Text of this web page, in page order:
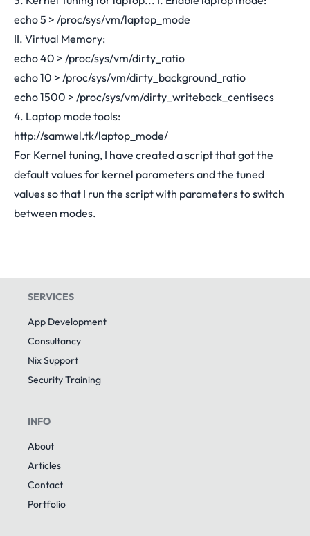
echo 5 > /proc/sys/vm/laptop_mode
II. Virtual Memory:
echo 40 > /proc/sys/vm/dirty_ratio
echo 10 > /proc/sys/vm/dirty_background_ratio
echo 1500 > /proc/sys/vm/dirty_writeback_centisecs
4. Laptop mode tools:
http://samwel.tk/laptop_mode/
For Kernel tuning, I have created a script that got the
default values for kernel parameters and the tuned
values so that I run the script with parameters to switch
between modes.
SERVICES
App Development
Consultancy
Nix Support
Security Training
INFO
About
Articles
Contact
Portfolio